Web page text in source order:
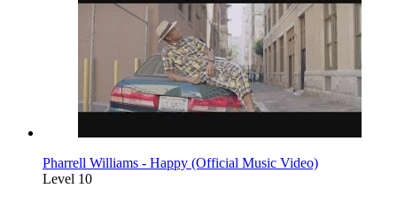
Pharrell Williams - Happy (Official Music Video)
Level 10